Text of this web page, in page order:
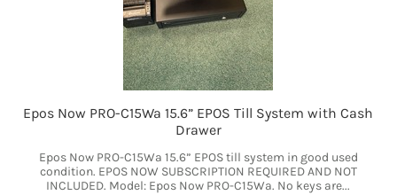
Epos Now PRO-C15Wa 15.6” EPOS Till System with Cash
Drawer
Epos Now PRO-C15Wa 15.6” EPOS till system in good used
condition. EPOS NOW SUBSCRIPTION REQUIRED AND NOT
INCLUDED. Model: Epos Now PRO-C15Wa. No keys are...